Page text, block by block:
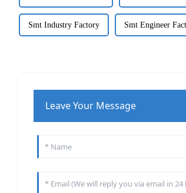
Smt Industry Factory Smt Engineer
Leave Your Message